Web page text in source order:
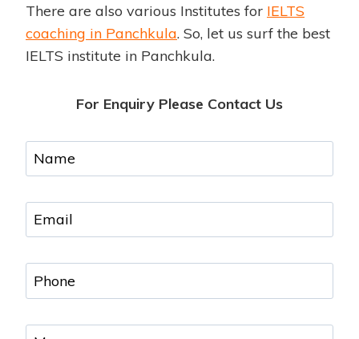
There are also various Institutes for IELTS
coaching in Panchkula. So, let us surf the best
IELTS institute in Panchkula.
For Enquiry Please Contact Us